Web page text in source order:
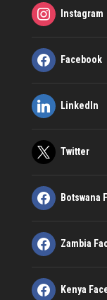
Instagram
Facebook
LinkedIn
Twitter
Botswana
Zambia
Kenya